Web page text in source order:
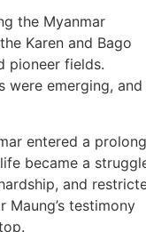
the Myanmar
Karen and Bago
pioneer fields.
were emerging, and
entered a
became a
and
Maung’s testimony